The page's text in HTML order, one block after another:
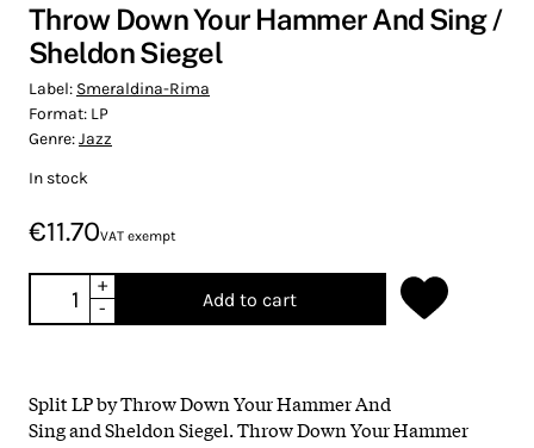
Throw Down Your Hammer And Sing /
Sheldon Siegel
Label: Smeraldina-Rima
Format: LP
Genre:Jazz
In stock
€11.70VAT exempt
+
-
Add to cart
Split LP by Throw Down Your Hammer And
Sing and Sheldon Siegel. Throw Down Your Hammer